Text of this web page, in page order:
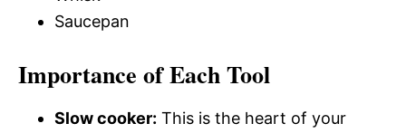
Saucepan
Importance of Each Tool
Slow cooker: This is the heart of your